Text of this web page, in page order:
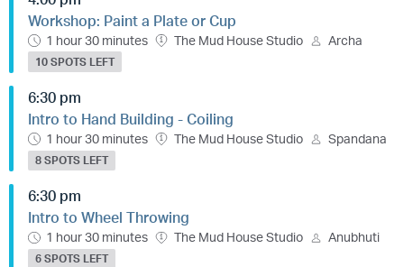
Workshop: Paint a Plate or Cup
1 hour 30 minutes The Mud House Studio Archa
10 SPOTS LEFT
6:30 pm
Intro to Hand Building - Coiling
1 hour 30 minutes The Mud House Studio Spandana
8 SPOTS LEFT
6:30 pm
Intro to Wheel Throwing
1 hour 30 minutes The Mud House Studio Anubhuti
6 SPOTS LEFT